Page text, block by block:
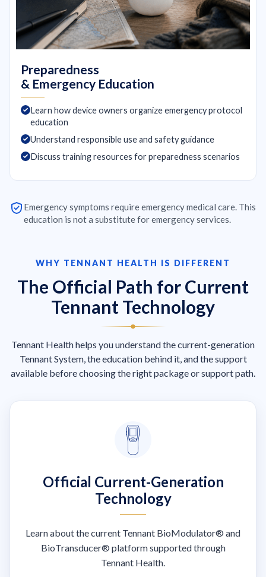
Preparedness
& Emergency Education
Learn how device owners organize emergency protocol
education
Understand responsible use and safety guidance
Discuss training resources for preparedness scenarios
Emergency symptoms require emergency medical care. This
education is not a substitute for emergency services.
WHY TENNANT HEALTH IS DIFFERENT
The Official Path for Current
Tennant Technology
Tennant Health helps you understand the current-generation
Tennant System, the education behind it, and the support
available before choosing the right package or support path.
Official Current-Generation
Technology
Learn about the current Tennant BioModulator® and
BioTransducer® platform supported through
Tennant Health.